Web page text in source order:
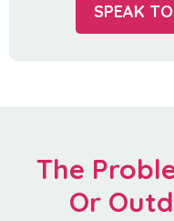
SPEAK
The
Or